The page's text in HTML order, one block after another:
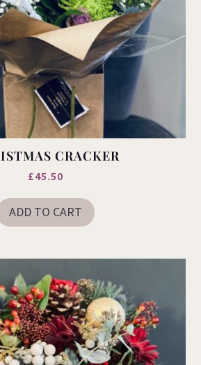
CRACKER
£45.50
ADD TO CART